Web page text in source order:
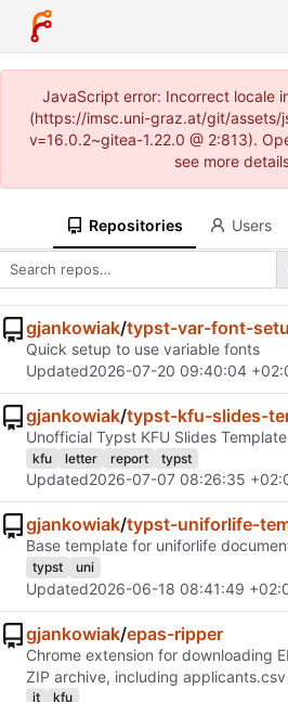
JavaScript error: Incorrect locale
(https://imsc.uni-graz.at/git/assets/
v=16.0.2~gitea-1.22.0 @ 2:813).
see more
Repositories Users
gjankowiak/typst-var-font-
Quick setup to use variable fonts
Updated2026-07-20 09:40:04
gjankowiak/typst-kfu-slides-
Unofficial Typst KFU Slides Template
kfu letter report typst
Updated2026-07-07 08:26:35
gjankowiak/typst-uniforlife-
Base template for uniforlife
typst uni
Updated2026-06-18 08:41:49
gjankowiak/epas-ripper
Chrome extension for downloading
ZIP archive, including
it kfu